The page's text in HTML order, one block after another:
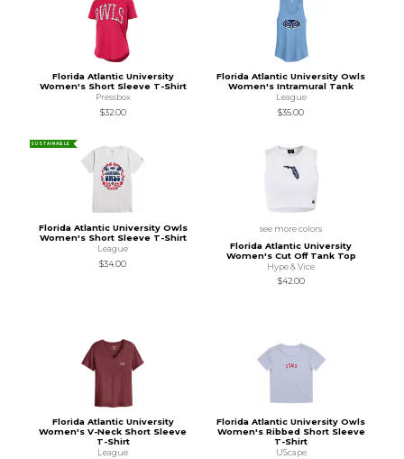
Florida Atlantic University
Women's Short Sleeve T-Shirt
Pressbox
$32.00
Florida Atlantic University Owls
Women's Intramural Tank
League
$35.00
SUSTAINABLE
Florida Atlantic University Owls
Women's Short Sleeve T-Shirt
League
$34.00
see more colors
Florida Atlantic University
Women's Cut Off Tank Top
Hype & Vice
$42.00
Florida Atlantic University
Women's V-Neck Short Sleeve
T-Shirt
League
Florida Atlantic University Owls
Women's Ribbed Short Sleeve
T-Shirt
UScape